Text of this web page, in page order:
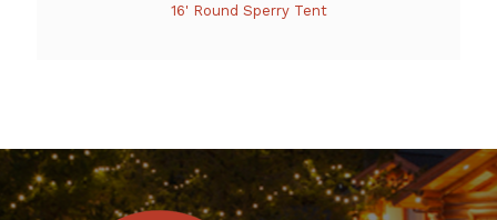
16' Round Sperry Tent